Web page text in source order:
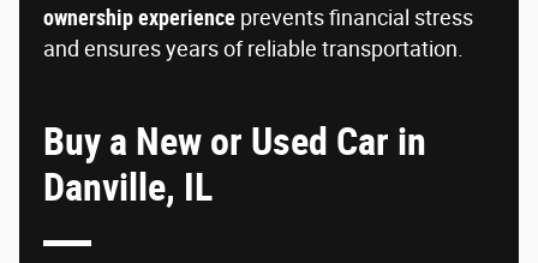
ownership experience prevents financial stress
and ensures years of reliable transportation.
Buy a New or Used Car in
Danville, IL